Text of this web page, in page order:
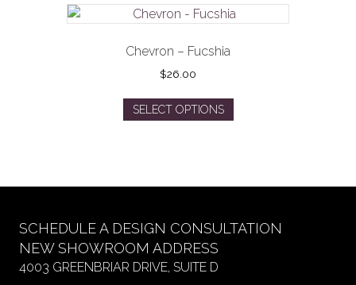
Chevron – Fucshia
$26.00
SELECT OPTIONS
This
The
may
SCHEDULE A DESIGN CONSULTATION
NEW SHOWROOM ADDRESS
4003 GREENBRIAR DRIVE, SUITE D